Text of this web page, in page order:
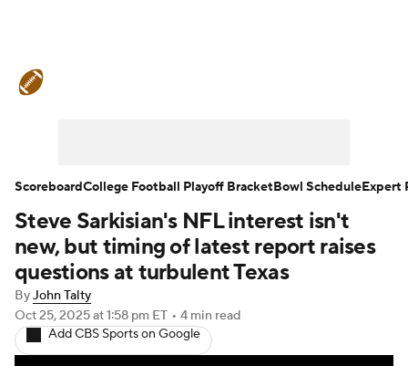
Teams Stats Watch CFB Live
Signing Day Transfer Portal
2026 Top Recruits
2025 Top Classes
Steve Sarkisian's NFL interest isn't
new, but timing of latest report raises
questions at turbulent Texas
ByJohn Talty
Oct 25, 2025at 1:58 pm ET • 4 min read
Add CBS Sports on Google
ScoreboardCollege Football Playoff BracketBowl ScheduleExpert